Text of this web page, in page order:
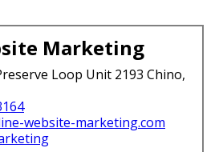
Marketing
Loop Unit 2193 Chino,
website-marketing.com